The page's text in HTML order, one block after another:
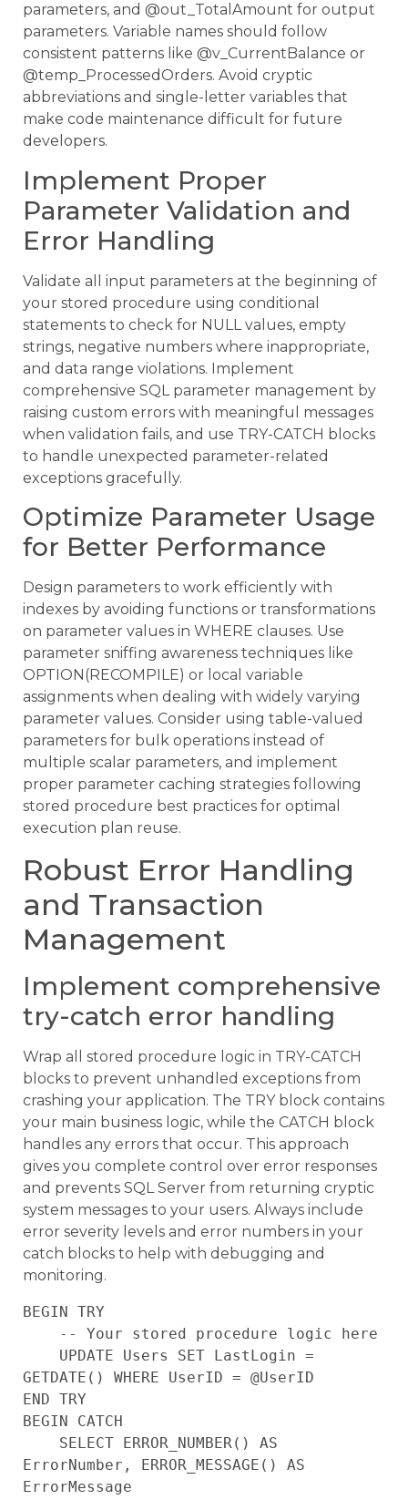
parameters, and @out_TotalAmount for output
parameters. Variable names should follow
consistent patterns like @v_CurrentBalance or
@temp_ProcessedOrders. Avoid cryptic
abbreviations and single-letter variables that
make code maintenance difficult for future
developers.
Implement Proper
Parameter Validation and
Error Handling
Validate all input parameters at the beginning of
your stored procedure using conditional
statements to check for NULL values, empty
strings, negative numbers where inappropriate,
and data range violations. Implement
comprehensive SQL parameter management by
raising custom errors with meaningful messages
when validation fails, and use TRY-CATCH blocks
to handle unexpected parameter-related
exceptions gracefully.
Optimize Parameter Usage
for Better Performance
Design parameters to work efficiently with
indexes by avoiding functions or transformations
on parameter values in WHERE clauses. Use
parameter sniffing awareness techniques like
OPTION(RECOMPILE) or local variable
assignments when dealing with widely varying
parameter values. Consider using table-valued
parameters for bulk operations instead of
multiple scalar parameters, and implement
proper parameter caching strategies following
stored procedure best practices for optimal
execution plan reuse.
Robust Error Handling
and Transaction
Management
Implement comprehensive
try-catch error handling
Wrap all stored procedure logic in TRY-CATCH
blocks to prevent unhandled exceptions from
crashing your application. The TRY block contains
your main business logic, while the CATCH block
handles any errors that occur. This approach
gives you complete control over error responses
and prevents SQL Server from returning cryptic
system messages to your users. Always include
error severity levels and error numbers in your
catch blocks to help with debugging and
monitoring.
BEGIN TRY
GETDATE() WHERE UserID = @UserID
END TRY
BEGIN CATCH
ErrorNumber, ERROR_MESSAGE() AS
ErrorMessage